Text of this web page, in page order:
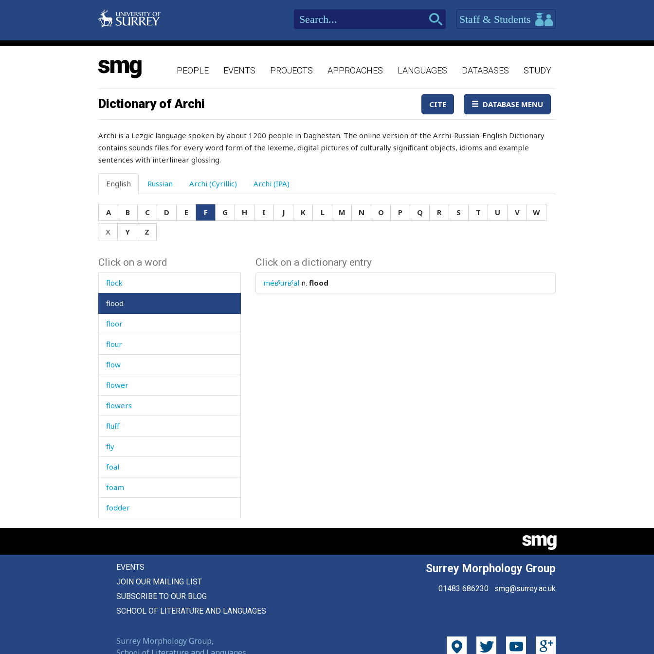
Staff & Students
PEOPLE EVENTS PROJECTS APPROACHES LANGUAGES DATABASES STUDY
Dictionary of Archi CITE DATABASE MENU
Archi is a Lezgic language spoken by about 1200 people in Daghestan. The online version of the Archi-Russian-English Dictionary
contains sounds files for every word form of the lexeme, digital pictures of culturally significant objects, idioms and example
sentences with interlinear glossing.
English Russian Archi (Cyrillic) Archi (IPA)
A B C D E F G H I J K L M N O P Q R S T U V
W
X
Y Z
Click on a word
flask
flatter
flay
flea
flee
fleece
fleeting
flick
flicking
flint
flock
flood
floor
flour
flow
flower
flowers
fluff
fly
foal
foam
fodder
fog
follow
fontanelle
fool
Click on a dictionary entry
méʁˤurʁˤal n. flood
EVENTS
JOIN OUR MAILING LIST
SUBSCRIBE TO OUR BLOG
SCHOOL OF LITERATURE AND LANGUAGES
Surrey Morphology Group
01483 686230 smg@surrey.ac.uk
Surrey Morphology Group,